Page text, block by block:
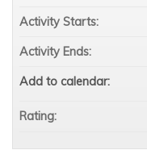
Activity Starts:
Activity Ends:
Add to calendar:
Rating: